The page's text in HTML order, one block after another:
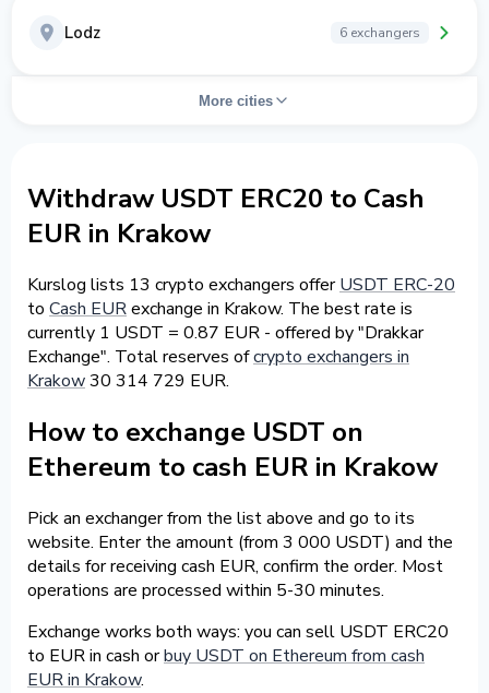
Lodz 6 exchangers
More cities
Withdraw USDT ERC20 to Cash
EUR in Krakow
Kurslog lists 13 crypto exchangers offerUSDT ERC-20
to Cash EURexchange in Krakow. The best rate is
currently 1 USDT = 0.87 EUR - offered by "Drakkar
Exchange". Total reserves ofcrypto exchangers in
Krakow30 314 729 EUR.
How to exchange USDT on
Ethereum to cash EUR in Krakow
Pick an exchanger from the list above and go to its
website. Enter the amount (from 3 000 USDT) and the
details for receiving cash EUR, confirm the order. Most
operations are processed within 5-30 minutes.
Exchange works both ways: you can sell USDT ERC20
to EUR in cash orbuy USDT on Ethereum from cash
EUR in Krakow.